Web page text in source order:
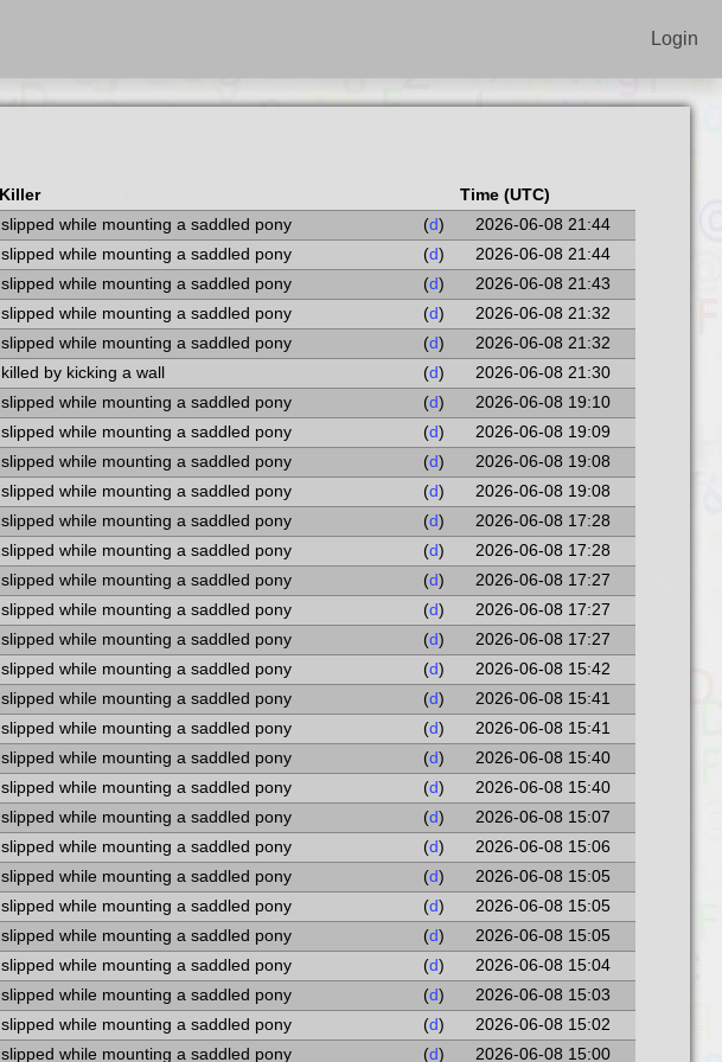
Login
Killer
Time (UTC)
slipped while mounting a saddled pony (d)
2026-06-08 21:44
slipped while mounting a saddled pony (d)
2026-06-08 21:44
slipped while mounting a saddled pony (d)
2026-06-08 21:43
slipped while mounting a saddled pony (d)
2026-06-08 21:32
slipped while mounting a saddled pony (d)
2026-06-08 21:32
killed by kicking a wall (d)
2026-06-08 21:30
slipped while mounting a saddled pony (d)
2026-06-08 19:10
slipped while mounting a saddled pony (d)
2026-06-08 19:09
slipped while mounting a saddled pony (d)
2026-06-08 19:08
slipped while mounting a saddled pony (d)
2026-06-08 19:08
slipped while mounting a saddled pony (d)
2026-06-08 17:28
slipped while mounting a saddled pony (d)
2026-06-08 17:28
slipped while mounting a saddled pony (d)
2026-06-08 17:27
slipped while mounting a saddled pony (d)
2026-06-08 17:27
slipped while mounting a saddled pony (d)
2026-06-08 17:27
slipped while mounting a saddled pony (d)
2026-06-08 15:42
slipped while mounting a saddled pony (d)
2026-06-08 15:41
slipped while mounting a saddled pony (d)
2026-06-08 15:41
slipped while mounting a saddled pony (d)
2026-06-08 15:40
slipped while mounting a saddled pony (d)
2026-06-08 15:40
slipped while mounting a saddled pony (d)
2026-06-08 15:07
slipped while mounting a saddled pony (d)
2026-06-08 15:06
slipped while mounting a saddled pony (d)
2026-06-08 15:05
slipped while mounting a saddled pony (d)
2026-06-08 15:05
slipped while mounting a saddled pony (d)
2026-06-08 15:05
slipped while mounting a saddled pony (d)
2026-06-08 15:04
slipped while mounting a saddled pony (d)
2026-06-08 15:03
slipped while mounting a saddled pony (d)
2026-06-08 15:02
slipped while mounting a saddled pony (d) 2026-06-08 15:00